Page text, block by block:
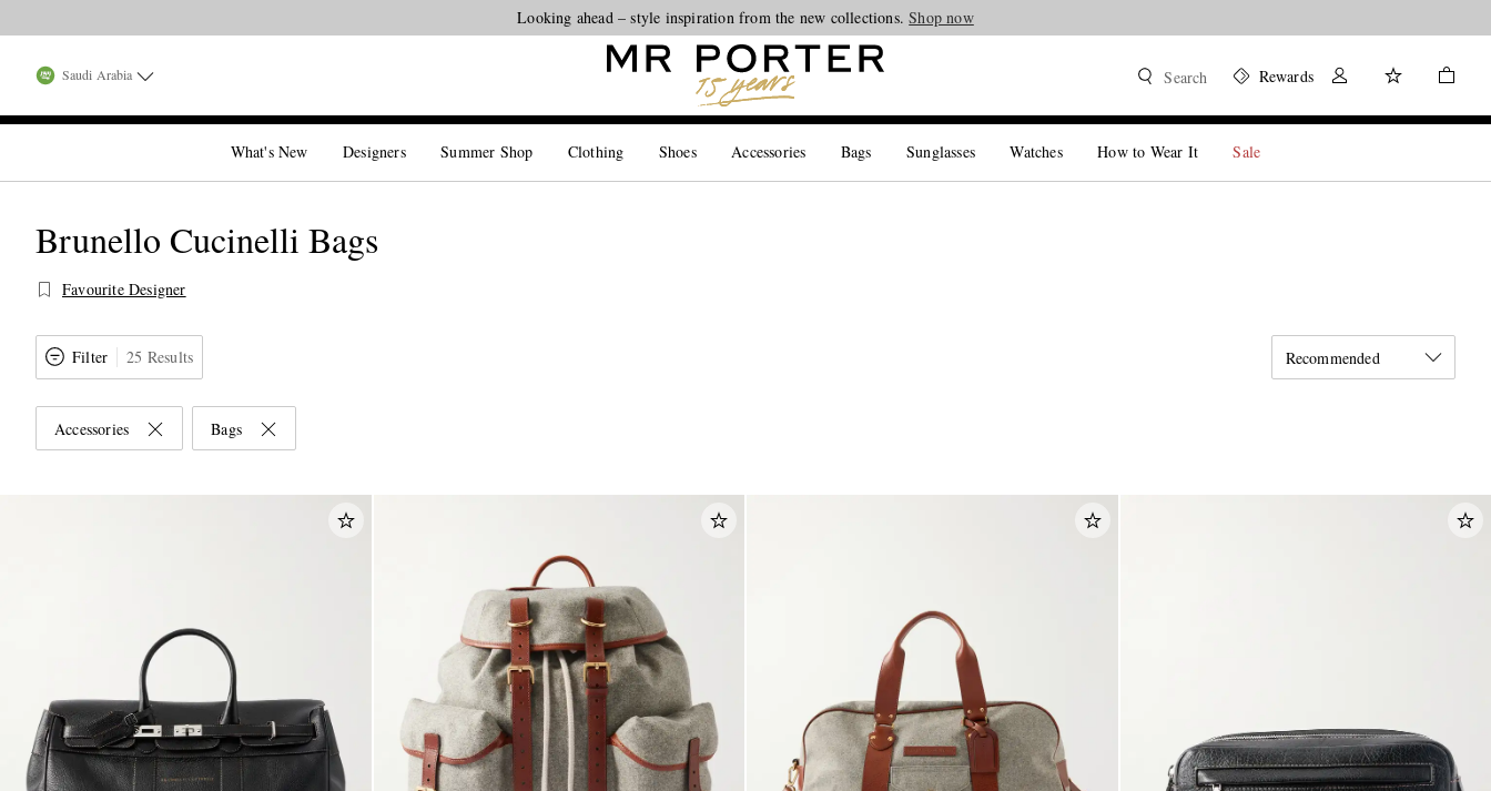
Looking ahead – style inspiration from the new collections.Shop now
Saudi Arabia Search Rewards
What's New Designers Summer Shop Clothing Shoes Accessories Bags Sunglasses Watches How to Wear It Sale
Brunello Cucinelli Bags
Favourite Designer
Filter 25 Results Recommended
Accessories Bags